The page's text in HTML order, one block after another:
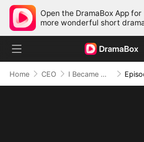
Open the DramaBox App for
more wonderful short
Home CEO I Became Mrs Grayson by Bragging